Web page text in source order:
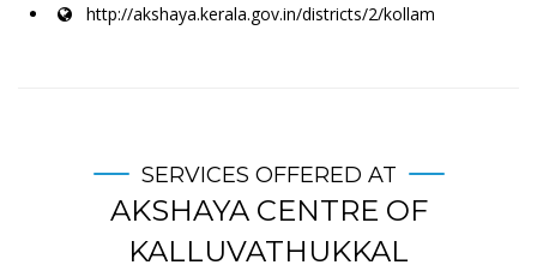
http://akshaya.kerala.gov.in/districts/2/kollam
SERVICES OFFERED AT
AKSHAYA CENTRE OF
KALLUVATHUKKAL